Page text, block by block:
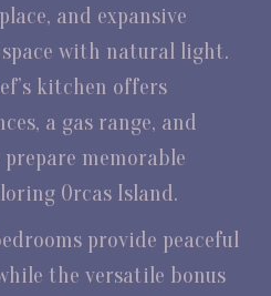
and expansive
with natural light.
kitchen offers
a gas range, and
memorable
Orcas Island.
provide peaceful
the versatile bonus